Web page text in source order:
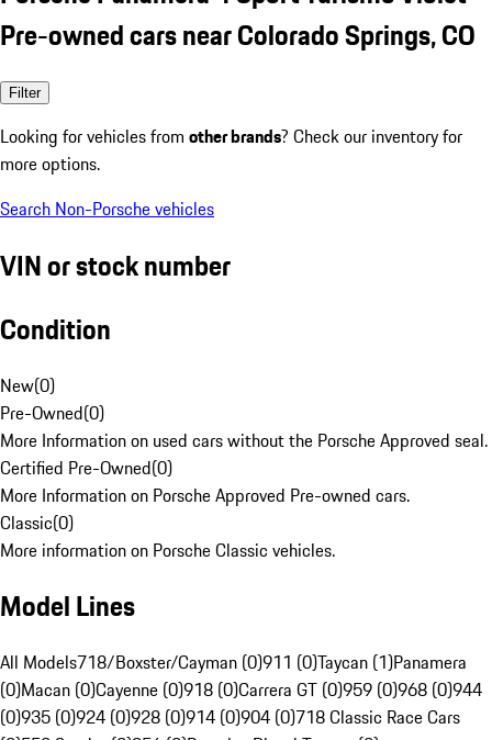
Pre-owned cars near Colorado Springs, CO
Filter
Looking for vehicles from other brands? Check our inventory for
more options.
Search Non-Porsche vehicles
VIN or stock number
Condition
New(0)
Pre-Owned(0)
More Information on used cars without the Porsche Approved seal.
Certified Pre-Owned(0)
More Information on Porsche Approved Pre-owned cars.
Classic(0)
More information on Porsche Classic vehicles.
Model Lines
All Models718/Boxster/Cayman (0)911 (0)Taycan (1)Panamera
(0)Macan (0)Cayenne (0)918 (0)Carrera GT (0)959 (0)968 (0)944
(0)935 (0)924 (0)928 (0)914 (0)904 (0)718 Classic Race Cars